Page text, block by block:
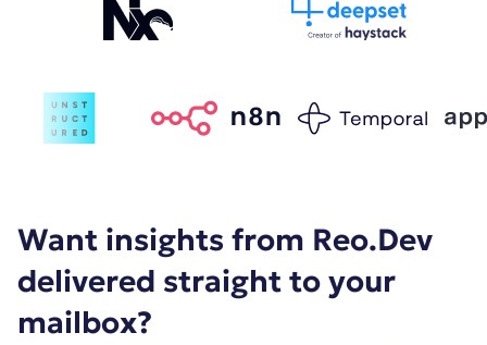
Want insights from Reo.Dev
delivered straight to your
mailbox?